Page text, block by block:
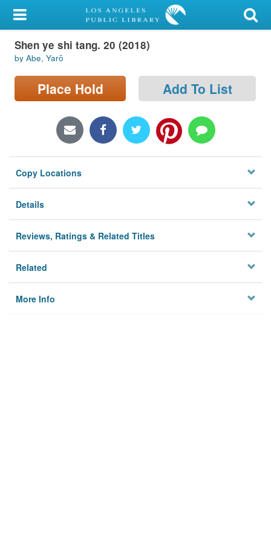
My Account
Library Card
Sign In
Locations/Hours (external
Privacy
Shen ye shi tang. 20 (2018)
by Abe, Yarō
Place Hold Add To List
Copy Locations
Details
Reviews, Ratings & Related Titles
Related
More Info